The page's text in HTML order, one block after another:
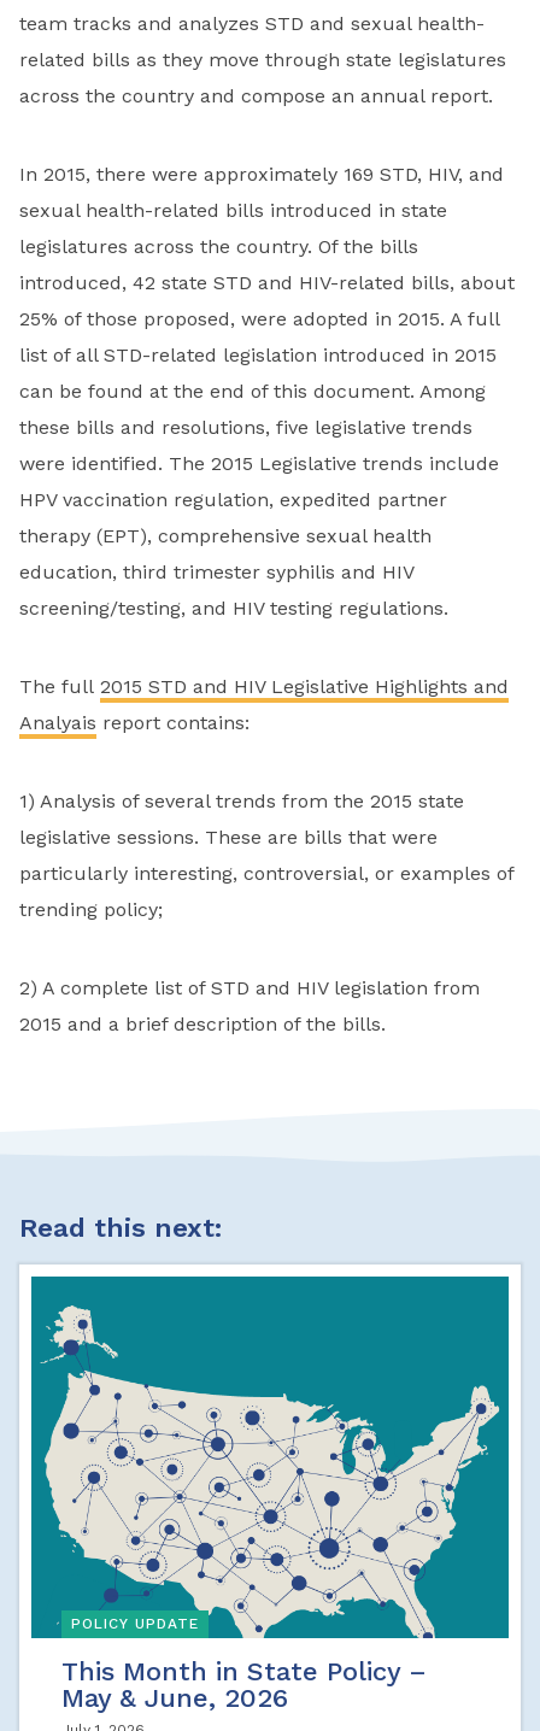
team tracks and analyzes STD and sexual health-
related bills as they move through state legislatures
across the country and compose an annual report.
In 2015, there were approximately 169 STD, HIV, and
sexual health-related bills introduced in state
legislatures across the country. Of the bills
introduced, 42 state STD and HIV-related bills, about
25% of those proposed, were adopted in 2015. A full
list of all STD-related legislation introduced in 2015
can be found at the end of this document. Among
these bills and resolutions, five legislative trends
were identified. The 2015 Legislative trends include
HPV vaccination regulation, expedited partner
therapy (EPT), comprehensive sexual health
education, third trimester syphilis and HIV
screening/testing, and HIV testing regulations.
The full 2015 STD and HIV Legislative Highlights and
Analyais report contains:
1) Analysis of several trends from the 2015 state
legislative sessions. These are bills that were
particularly interesting, controversial, or examples of
trending policy;
2) A complete list of STD and HIV legislation from
2015 and a brief description of the bills.
Read this next:
POLICY UPDATE
This Month in State Policy –
May & June, 2026